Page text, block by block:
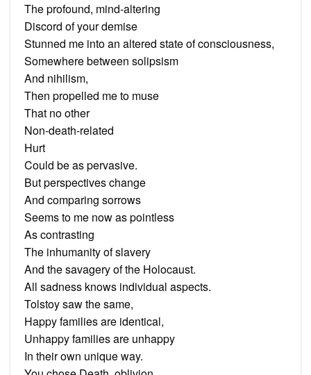
The profound, mind-altering
Discord of your demise
Stunned me into an altered state of consciousness,
Somewhere between solipsism
And nihilism,
Then propelled me to muse
That no other
Non-death-related
Hurt
Could be as pervasive.
But perspectives change
And comparing sorrows
Seems to me now as pointless
As contrasting
The inhumanity of slavery
And the savagery of the Holocaust.
All sadness knows individual aspects.
Tolstoy saw the same,
Happy families are identical,
Unhappy families are unhappy
In their own unique way.